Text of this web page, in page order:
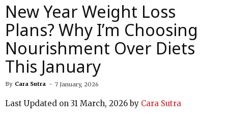
New Year Weight Loss
Plans? Why I’m Choosing
Nourishment Over Diets
This January
By Cara Sutra - 7 January, 2026
Last Updated on 31 March, 2026 by Cara Sutra